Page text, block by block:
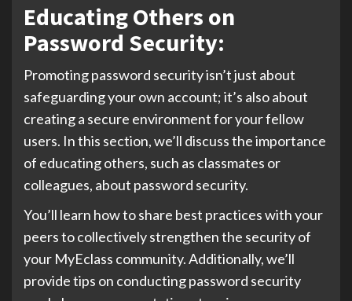
Educating Others on
Password Security:
Promoting password security isn’t just about
safeguarding your own account; it’s also about
creating a secure environment for your fellow
users. In this section, we’ll discuss the importance
of educating others, such as classmates or
colleagues, about password security.
You’ll learn how to share best practices with your
peers to collectively strengthen the security of
your MyEclass community. Additionally, we’ll
provide tips on conducting password security